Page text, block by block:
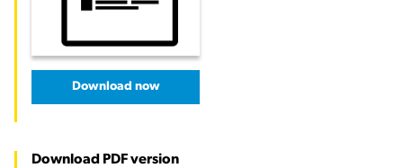
Download now
Download PDF version